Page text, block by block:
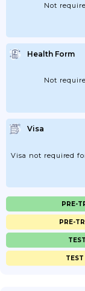
Not
Health Form
Not
Visa
Visa not required
PRE-
PRE-